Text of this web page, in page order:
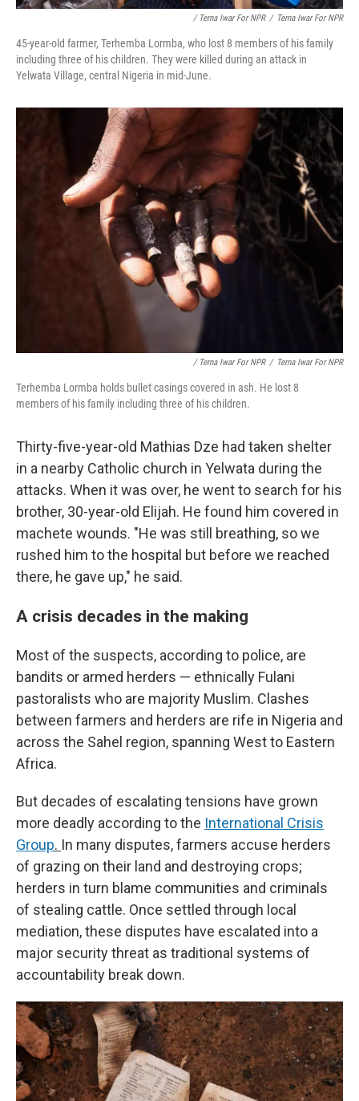
/ Terna Iwar For NPR / Terna Iwar For NPR
45-year-old farmer, Terhemba Lormba, who lost 8 members of his family
including three of his children. They were killed during an attack in
Yelwata Village, central Nigeria in mid-June.
/ Terna Iwar For NPR / Terna Iwar For NPR
Terhemba Lormba holds bullet casings covered in ash. He lost 8
members of his family including three of his children.
Thirty-five-year-old Mathias Dze had taken shelter
in a nearby Catholic church in Yelwata during the
attacks. When it was over, he went to search for his
brother, 30-year-old Elijah. He found him covered in
machete wounds. "He was still breathing, so we
rushed him to the hospital but before we reached
there, he gave up," he said.
A crisis decades in the making
Most of the suspects, according to police, are
bandits or armed herders — ethnically Fulani
pastoralists who are majority Muslim. Clashes
between farmers and herders are rife in Nigeria and
across the Sahel region, spanning West to Eastern
Africa.
But decades of escalating tensions have grown
more deadly according to the International Crisis
Group. In many disputes, farmers accuse herders
of grazing on their land and destroying crops;
herders in turn blame communities and criminals
of stealing cattle. Once settled through local
mediation, these disputes have escalated into a
major security threat as traditional systems of
accountability break down.